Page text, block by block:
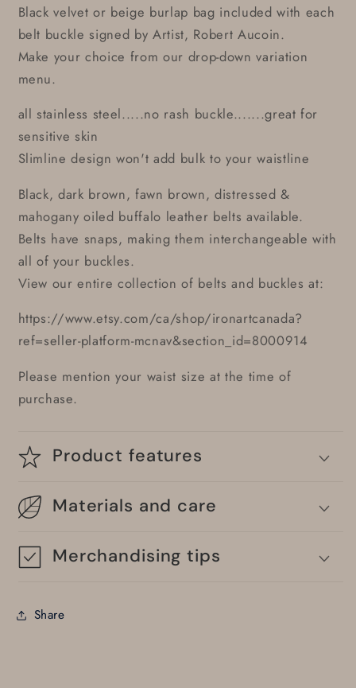
Black velvet or beige burlap bag included with each
belt buckle signed by Artist, Robert Aucoin.
Make your choice from our drop-down variation
menu.
all stainless steel.....no rash buckle.......great for
sensitive skin
Slimline design won't add bulk to your waistline
Black, dark brown, fawn brown, distressed &
mahogany oiled buffalo leather belts available.
Belts have snaps, making them interchangeable with
all of your buckles.
View our entire collection of belts and buckles at:
https://www.etsy.com/ca/shop/ironartcanada?
ref=seller-platform-mcnav&section_id=8000914
Please mention your waist size at the time of
purchase.
Product features
Materials and care
Merchandising tips
Share